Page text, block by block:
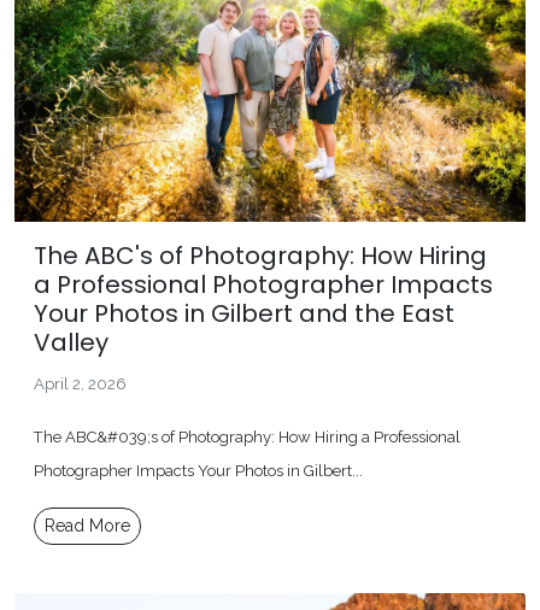
The ABC's of Photography: How Hiring
a Professional Photographer Impacts
Your Photos in Gilbert and the East
Valley
April 2, 2026
The ABC&#039;s of Photography: How Hiring a Professional
Photographer Impacts Your Photos in Gilbert...
Read More